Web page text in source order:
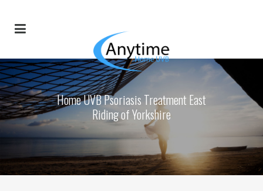
Home UVB Psoriasis Treatment East
Riding of Yorkshire